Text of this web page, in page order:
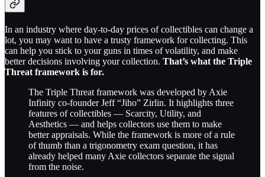
In an industry where day-to-day prices of collectibles can change a
lot, you may want to have a trusty framework for collecting. This
can help you stick to your guns in times of volatility, and make
better decisions involving your collection. That’s what the Triple
Threat framework is for.
The Triple Threat framework was developed by Axie
Infinity co-founder Jeff “Jiho” Zirlin. It highlights three
features of collectibles — Scarcity, Utility, and
Aesthetics — and helps collectors use them to make
better appraisals. While the framework is more of a rule
of thumb than a trigonometry exam question, it has
already helped many Axie collectors separate the signal
from the noise.